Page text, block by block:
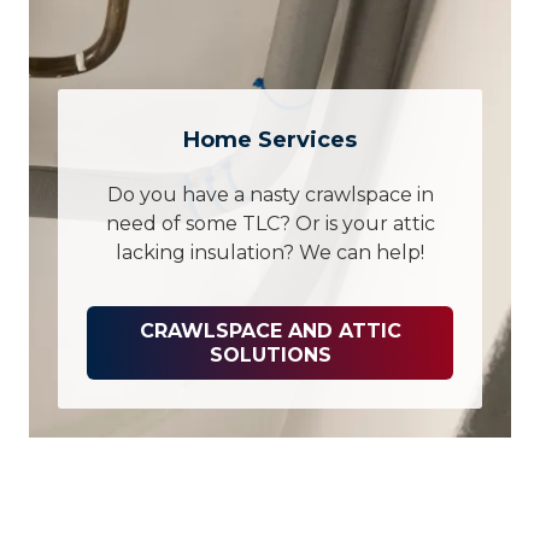
Home Services
Do you have a nasty crawlspace in
need of some TLC? Or is your attic
lacking insulation? We can help!
CRAWLSPACE AND ATTIC
SOLUTIONS